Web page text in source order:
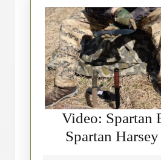
Video: Spartan
Spartan